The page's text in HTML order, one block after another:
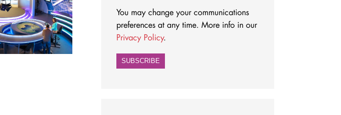
You may change your communications
preferences at any time. More info in our
Privacy Policy.